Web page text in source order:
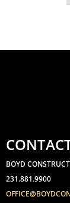
BOYD
231.881.9900